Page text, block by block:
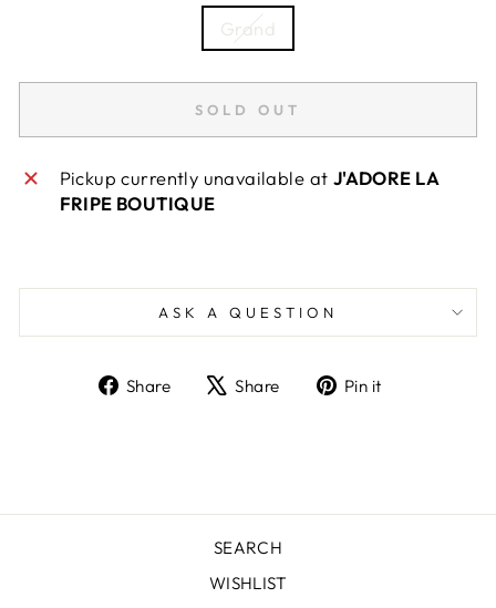
Grand
SOLD OUT
Pickup currently unavailable at J'ADORE LA
FRIPE BOUTIQUE
ASK A QUESTION
Share
ShareShare
TweetPin it
SEARCH
WISHLIST